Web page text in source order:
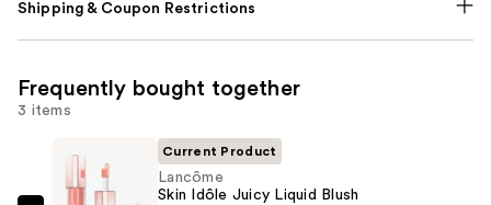
Shipping & Coupon Restrictions
Frequently bought together
3 items
Current Product
Lancôme
Skin Idôle Juicy Liquid Blush